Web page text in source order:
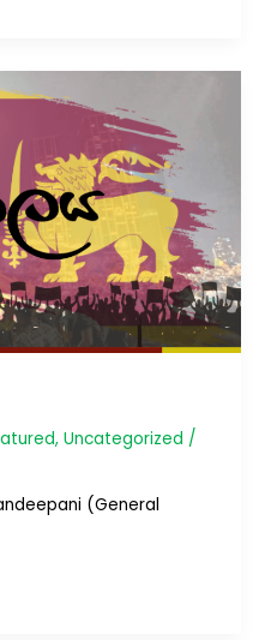
, Uncategorized /
(General